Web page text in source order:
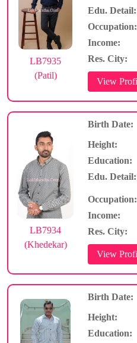
LB7935
(Patil)
Edu. Detail:
Occupation:
Income:
Res. City:
LB7934
(Khedekar)
Birth Date:
Height:
Education:
Edu. Detail:
Occupation:
Income:
Res. City:
Birth Date:
Height:
Education: